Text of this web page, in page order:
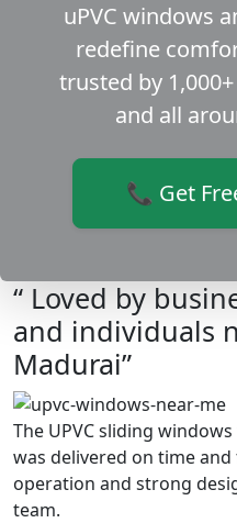
uPVC windows
redefine
trusted by
and all
📞 Get
“ Loved by
and individuals
Madurai”
The UPVC sliding
was delivered on time
operation and strong
team.